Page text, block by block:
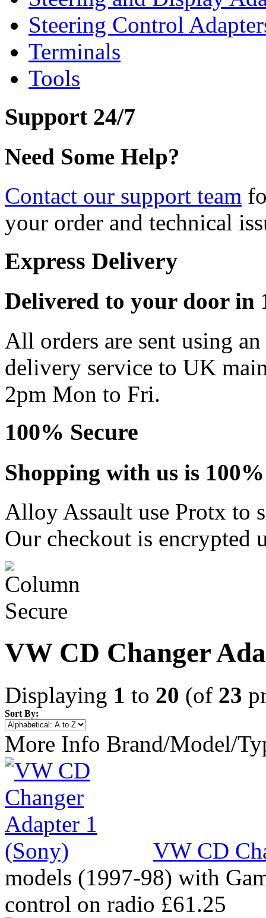
Steering Control
Terminals
Tools
Support 24/7
Need Some Help?
Contact our support team
your order and technical
Express Delivery
Delivered to your door in
All orders are sent using
delivery service to UK
2pm Mon to Fri.
100% Secure
Shopping with us is
Alloy Assault use Protx to
Our checkout is encrypted
VW CD Changer
Displaying 1 to 20 (of 23
Sort By:
More Info Brand/Model/
VW CD
models (1997-98) with
control on radio £61.25